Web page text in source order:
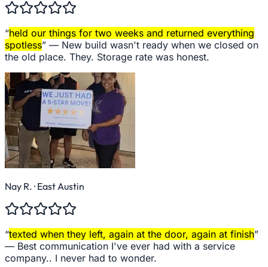
“held our things for two weeks and returned everything
spotless” — New build wasn't ready when we closed on
the old place. They. Storage rate was honest.
Nay R. · East Austin
“texted when they left, again at the door, again at finish”
— Best communication I've ever had with a service
company.. I never had to wonder.